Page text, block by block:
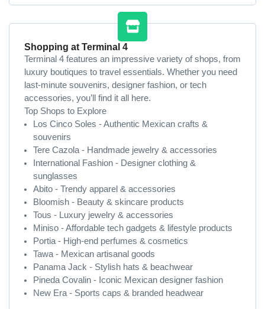
Shopping at Terminal 4
Terminal 4 features an impressive variety of shops, from
luxury boutiques to travel essentials. Whether you need
last-minute souvenirs, designer fashion, or tech
accessories, you’ll find it all here.
Top Shops to Explore
Los Cinco Soles - Authentic Mexican crafts &
souvenirs
Tere Cazola - Handmade jewelry & accessories
International Fashion - Designer clothing &
sunglasses
Abito - Trendy apparel & accessories
Bloomish - Beauty & skincare products
Tous - Luxury jewelry & accessories
Miniso - Affordable tech gadgets & lifestyle products
Portia - High-end perfumes & cosmetics
Tawa - Mexican artisanal goods
Panama Jack - Stylish hats & beachwear
Pineda Covalin - Iconic Mexican designer fashion
New Era - Sports caps & branded headwear